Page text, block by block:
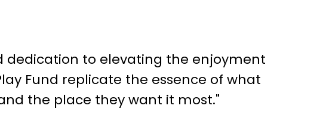
dedication to elevating the enjoyment
Fund replicate the essence of what
the place they want it most."